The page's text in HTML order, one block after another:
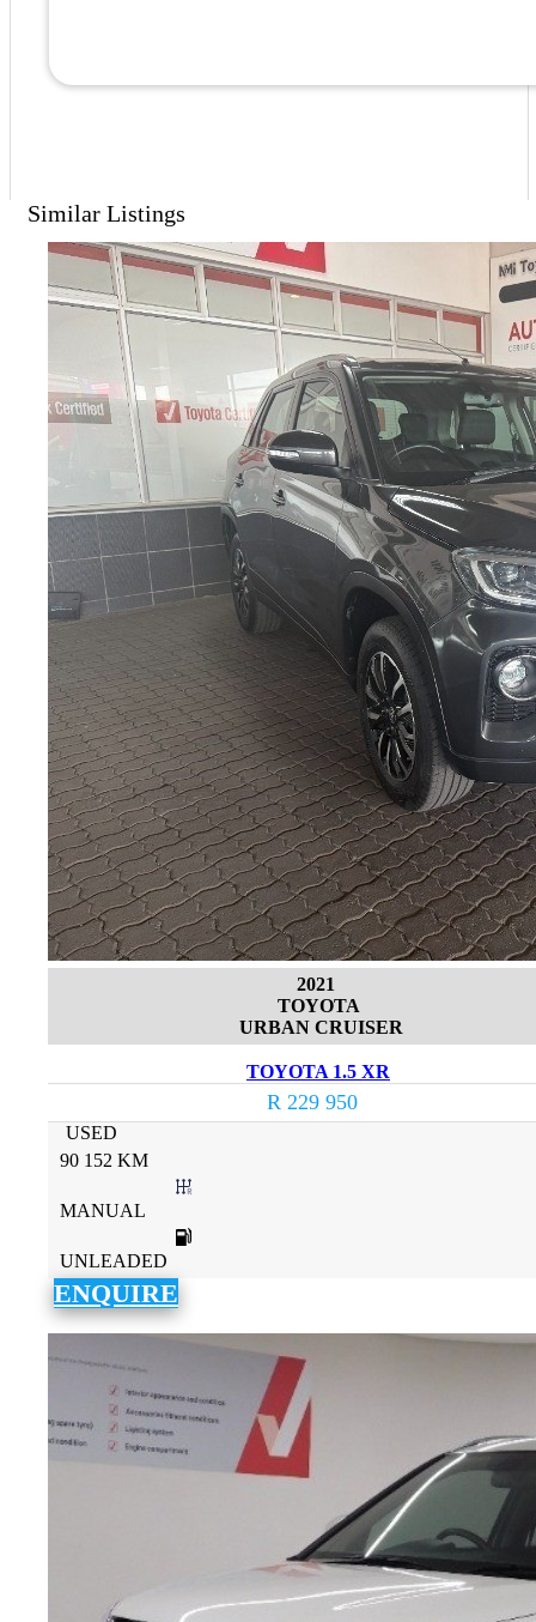
Similar Listings
2021
TOYOTA
URBAN CRUISER
TOYOTA 1.5 XR
R 229 950
USED
90 152 KM
MANUAL
UNLEADED
ENQUIRE